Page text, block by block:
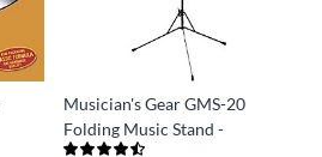
Musician's Gear GMS-20
Folding Music Stand -